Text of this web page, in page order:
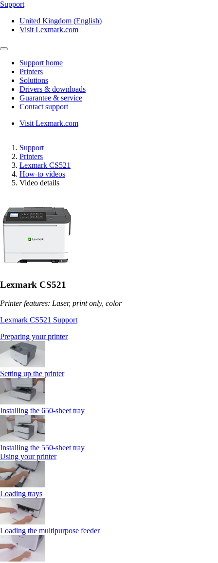
Support
United Kingdom (English)
Visit Lexmark.com
Support home
Printers
Solutions
Drivers & downloads
Guarantee & service
Contact support
Visit Lexmark.com
Support
Printers
Lexmark CS521
How-to videos
Video details
Lexmark CS521
Printer features: Laser, print only, color
Lexmark CS521 Support
Preparing your printer
Setting up the printer
Installing the 650‑sheet tray
Installing the 550‑sheet tray
Using your printer
Loading trays
Loading the multipurpose feeder